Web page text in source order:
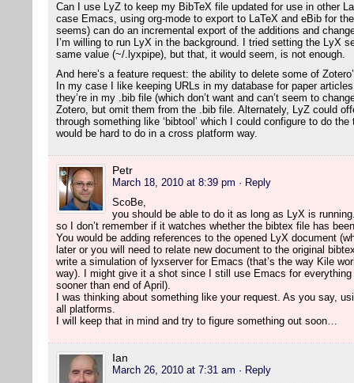
Can I use LyZ to keep my BibTeX file updated for use in other
case Emacs, using org-mode to export to LaTeX and eBib for
seems) can do an incremental export of the additions and
I’m willing to run LyX in the background. I tried setting the LyX
same value (~/.lyxpipe), but that, it would seem, is not enough.
And here’s a feature request: the ability to delete some of
In my case I like keeping URLs in my database for paper
they’re in my .bib file (which don’t want and can’t seem to
Zotero, but omit them from the .bib file. Alternately, LyZ could
through something like ‘bibtool’ which I could configure to do
would be hard to do in a cross platform way.
Petr
March 18, 2010 at 8:39 pm · Reply
ScoBe,
you should be able to do it as long as LyX is
so I don’t remember if it watches whether the bibtex file has
You would be adding references to the opened LyX document
later or you will need to relate new document to the original
write a simulation of lyxserver for Emacs (that’s the way Kile
way). I might give it a shot since I still use Emacs for
sooner than end of April).
I was thinking about something like your request. As you say,
all platforms.
I will keep that in mind and try to figure something out soon…
Ian
March 26, 2010 at 7:31 am · Reply